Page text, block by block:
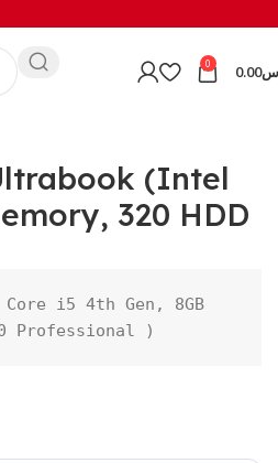
0 0.00
(Intel
320 HDD
i5 4th Gen, 8GB
Professional )